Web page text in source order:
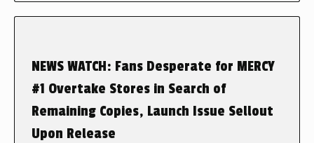
NEWS WATCH: Fans Desperate for MERCY
#1 Overtake Stores in Search of
Remaining Copies, Launch Issue Sellout
Upon Release